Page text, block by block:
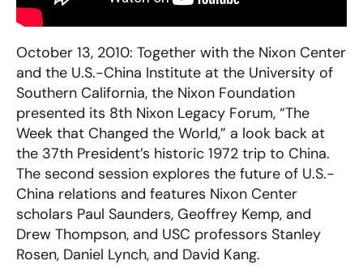
October 13, 2010: Together with the Nixon Center
and the U.S.-China Institute at the University of
Southern California, the Nixon Foundation
presented its 8th Nixon Legacy Forum, “The
Week that Changed the World,” a look back at
the 37th President’s historic 1972 trip to China.
The second session explores the future of U.S.-
China relations and features Nixon Center
scholars Paul Saunders, Geoffrey Kemp, and
Drew Thompson, and USC professors Stanley
Rosen, Daniel Lynch, and David Kang.